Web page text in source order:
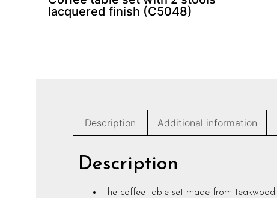
lacquered finish (C5048)
Description Additional information
Description
The coffee table set made from teakwood.